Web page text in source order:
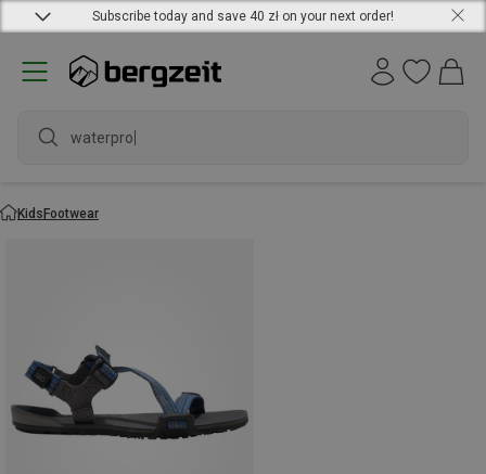
Subscribe today and save 40 zł on your next order!
waterproof
KidsFootwear